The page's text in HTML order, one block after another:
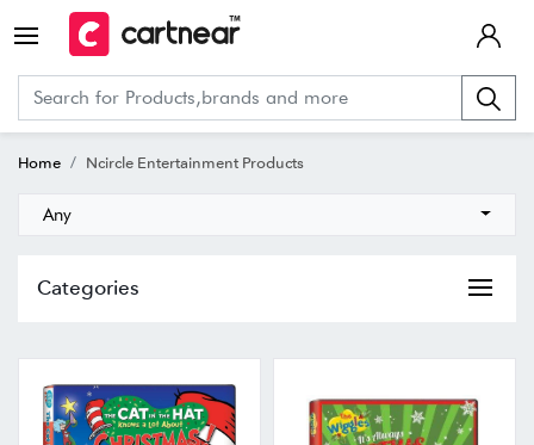
Home Ncircle Entertainment Products
Any
Categories